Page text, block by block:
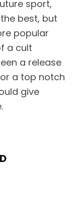
sport,
best, but
popular
a cult
a release
a top notch
give